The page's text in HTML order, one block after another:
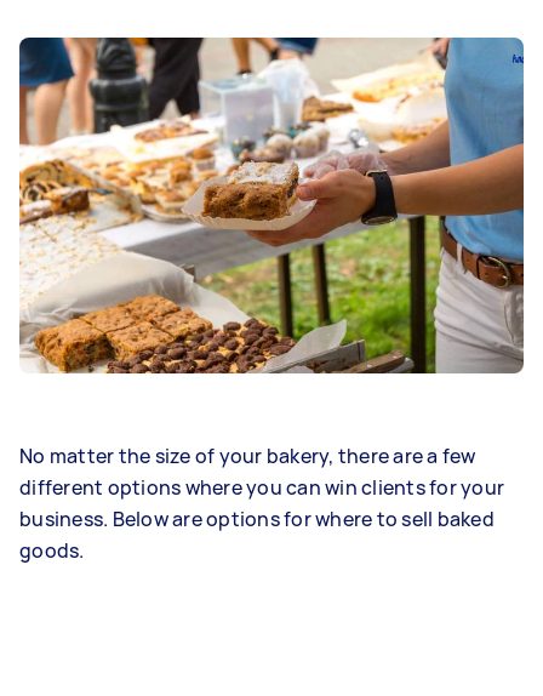
No matter the size of your bakery, there are a few
different options where you can win clients for your
business. Below are options for where to sell baked
goods.